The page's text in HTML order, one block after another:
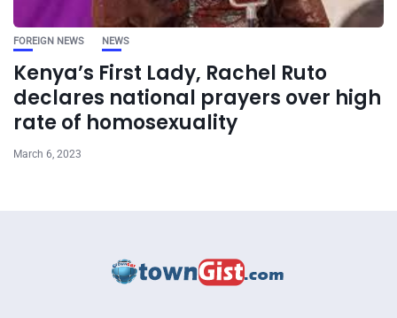
FOREIGN NEWS NEWS
Kenya’s First Lady, Rachel Ruto
declares national prayers over high
rate of homosexuality
March 6, 2023